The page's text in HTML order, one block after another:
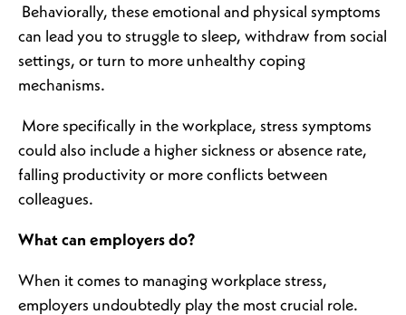
Behaviorally, these emotional and physical symptoms
can lead you to struggle to sleep, withdraw from social
settings, or turn to more unhealthy coping
mechanisms.
More specifically in the workplace, stress symptoms
could also include a higher sickness or absence rate,
falling productivity or more conflicts between
colleagues.
What can employers do?
When it comes to managing workplace stress,
employers undoubtedly play the most crucial role.